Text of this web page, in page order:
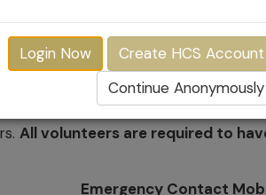
your volunteer services?
All volunteers are required to
Emergency Contact
Login Now
Create HCS Account
Continue Anonymously